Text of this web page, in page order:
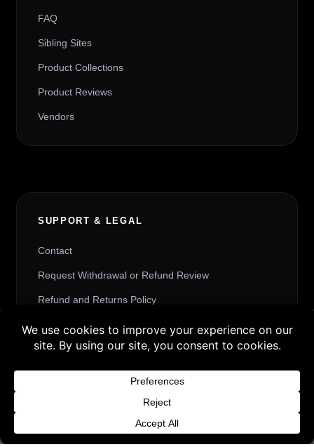
Buy 3 products and choose a 4th from our
Gift Products. Applicable fees or taxes
may be added at checkout.
FAQ
Sibling Sites
Product Collections
Product Reviews
Vendors
SUPPORT & LEGAL
Contact
Request Withdrawal or Refund Review
Refund and Returns Policy
Terms & Conditions
Content License
Privacy Policy
Website Provider Information